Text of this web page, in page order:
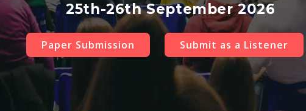
25th-26th September 2026
Paper Submission Submit as a Listener